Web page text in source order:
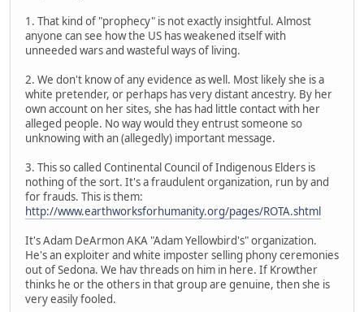
1. That kind of "prophecy" is not exactly insightful. Almost
anyone can see how the US has weakened itself with
unneeded wars and wasteful ways of living.
2. We don't know of any evidence as well. Most likely she is a
white pretender, or perhaps has very distant ancestry. By her
own account on her sites, she has had little contact with her
alleged people. No way would they entrust someone so
unknowing with an (allegedly) important message.
3. This so called Continental Council of Indigenous Elders is
nothing of the sort. It's a fraudulent organization, run by and
for frauds. This is them:
http://www.earthworksforhumanity.org/pages/ROTA.shtml
It's Adam DeArmon AKA "Adam Yellowbird's" organization.
He's an exploiter and white imposter selling phony ceremonies
out of Sedona. We hav threads on him in here. If Krowther
thinks he or the others in that group are genuine, then she is
very easily fooled.